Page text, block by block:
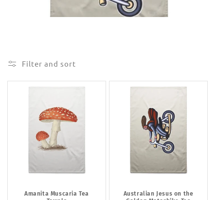
Filter and sort
Amanita Muscaria Tea
Australian Jesus on the